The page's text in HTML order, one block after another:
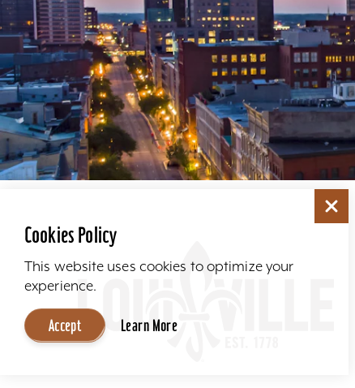
Cookies Policy
This website uses cookies to optimize your
experience.
Accept Learn More